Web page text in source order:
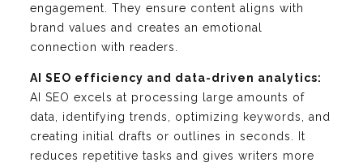
engagement. They ensure content aligns with
brand values and creates an emotional
connection with readers.
AI SEO efficiency and data-driven analytics:
AI SEO excels at processing large amounts of
data, identifying trends, optimizing keywords, and
creating initial drafts or outlines in seconds. It
reduces repetitive tasks and gives writers more